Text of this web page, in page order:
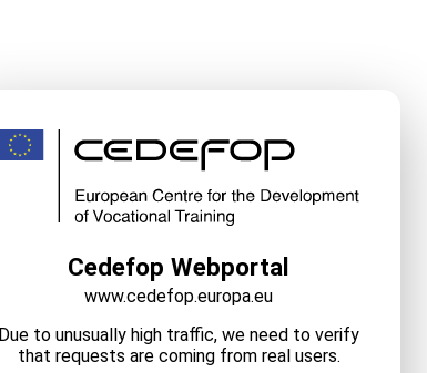
Cedefop Webportal
www.cedefop.europa.eu
Due to unusually high traffic, we need to verify
that requests are coming from real users.